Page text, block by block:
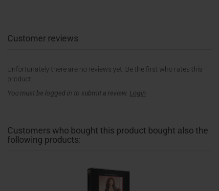
Customer reviews
Unfortunately there are no reviews yet. Be the first who rates this
product.
You must be logged in to submit a review. Login
Customers who bought this product bought also the
following products: